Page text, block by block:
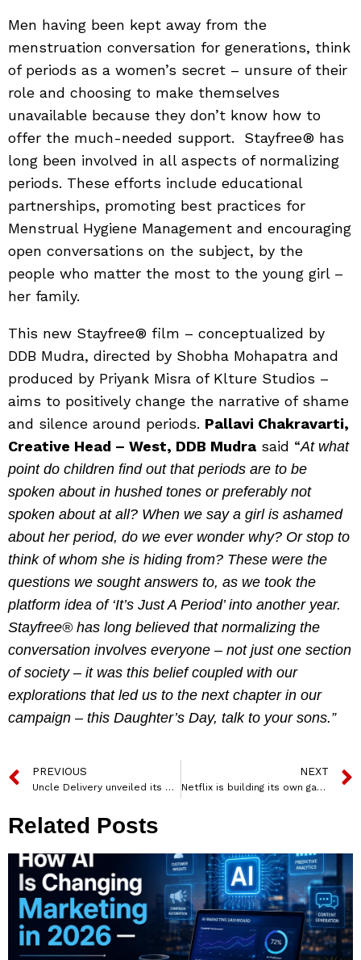
Men having been kept away from the
menstruation conversation for generations, think
of periods as a women’s secret – unsure of their
role and choosing to make themselves
unavailable because they don’t know how to
offer the much-needed support. Stayfree® has
long been involved in all aspects of normalizing
periods. These efforts include educational
partnerships, promoting best practices for
Menstrual Hygiene Management and encouraging
open conversations on the subject, by the
people who matter the most to the young girl –
her family.
This new Stayfree® film – conceptualized by
DDB Mudra, directed by Shobha Mohapatra and
produced by Priyank Misra of Klture Studios –
aims to positively change the narrative of shame
and silence around periods. Pallavi Chakravarti,
Creative Head – West, DDB Mudra said “At what
point do children find out that periods are to be
spoken about in hushed tones or preferably not
spoken about at all? When we say a girl is ashamed
about her period, do we ever wonder why? Or stop to
think of whom she is hiding from? These were the
questions we sought answers to, as we took the
platform idea of ‘It’s Just A Period’ into another year.
Stayfree® has long believed that normalizing the
conversation involves everyone – not just one section
of society – it was this belief coupled with our
explorations that led us to the next chapter in our
campaign – this Daughter’s Day, talk to your sons.”
PREVIOUS
Uncle Delivery unveiled its first brand campaign – Har Delivery Ka Companion
NEXT
Netflix is building its own game studio
Related Posts